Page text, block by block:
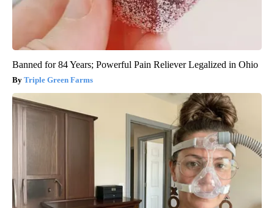
Banned for 84 Years; Powerful Pain Reliever Legalized in Ohio
Triple Green Farms